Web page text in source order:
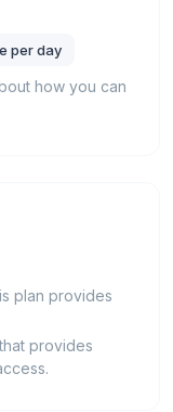
per day
how you can
plan provides
provides